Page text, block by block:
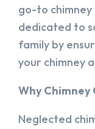
go-to
dedicated to
family by
your chimney
Why
Neglected